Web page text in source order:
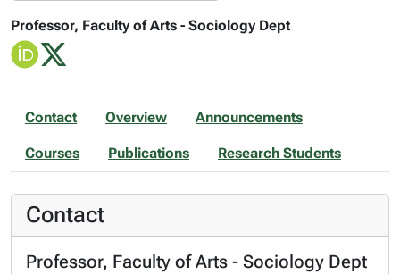
Professor, Faculty of Arts - Sociology Dept
Contact Overview Announcements
Courses Publications Research Students
Contact
Professor, Faculty of Arts - Sociology Dept